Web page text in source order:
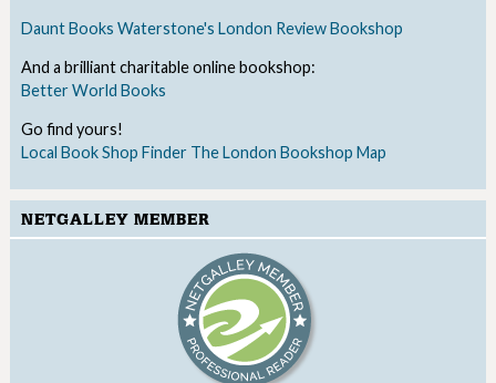
Daunt Books Waterstone's London Review Bookshop
And a brilliant charitable online bookshop:
Better World Books
Go find yours!
Local Book Shop Finder The London Bookshop Map
NETGALLEY MEMBER